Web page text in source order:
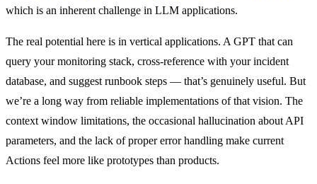
which is an inherent challenge in LLM applications.
The real potential here is in vertical applications. A GPT that can
query your monitoring stack, cross-reference with your incident
database, and suggest runbook steps — that’s genuinely useful. But
we’re a long way from reliable implementations of that vision. The
context window limitations, the occasional hallucination about API
parameters, and the lack of proper error handling make current
Actions feel more like prototypes than products.